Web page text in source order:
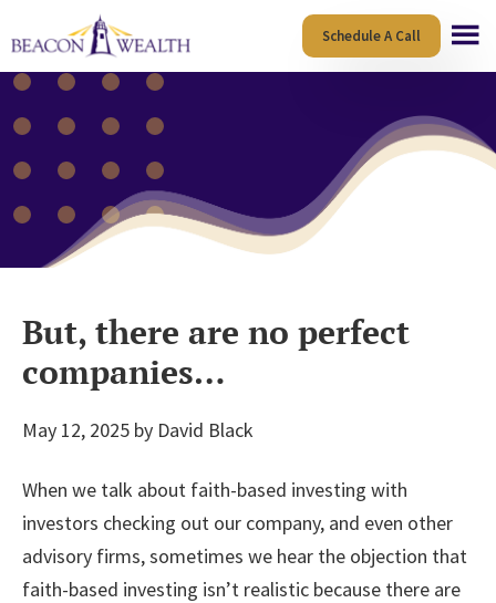
to
main
content
to
footer
Schedule A Call
But, there are no perfect
companies…
May 12, 2025 by David Black
When we talk about faith-based investing with
investors checking out our company, and even other
advisory firms, sometimes we hear the objection that
faith-based investing isn’t realistic because there are